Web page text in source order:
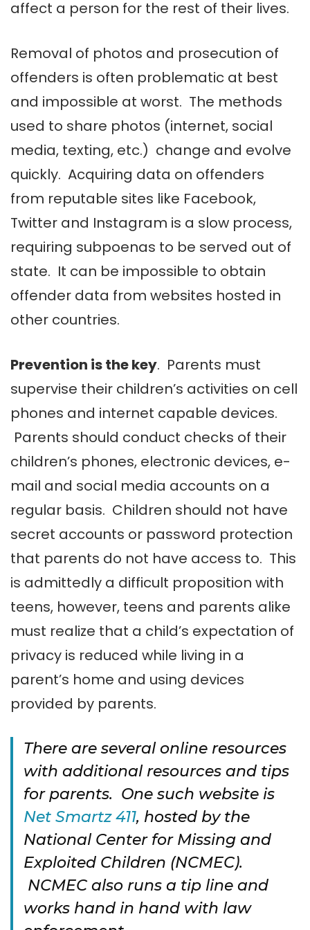
affect a person for the rest of their lives.
Removal of photos and prosecution of
offenders is often problematic at best
and impossible at worst. The methods
used to share photos (internet, social
media, texting, etc.) change and evolve
quickly. Acquiring data on offenders
from reputable sites like Facebook,
Twitter and Instagram is a slow process,
requiring subpoenas to be served out of
state. It can be impossible to obtain
offender data from websites hosted in
other countries.
Prevention is the key. Parents must
supervise their children’s activities on cell
phones and internet capable devices.
Parents should conduct checks of their
children’s phones, electronic devices, e-
mail and social media accounts on a
regular basis. Children should not have
secret accounts or password protection
that parents do not have access to. This
is admittedly a difficult proposition with
teens, however, teens and parents alike
must realize that a child’s expectation of
privacy is reduced while living in a
parent’s home and using devices
provided by parents.
There are several online resources
with additional resources and tips
for parents. One such website is
Net Smartz 411, hosted by the
National Center for Missing and
Exploited Children (NCMEC).
NCMEC also runs a tip line and
works hand in hand with law